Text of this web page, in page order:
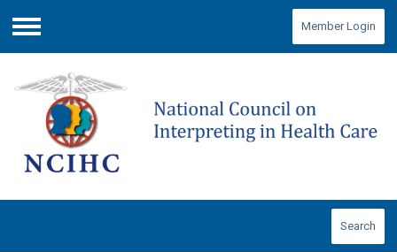
Menu
Member Login
Search